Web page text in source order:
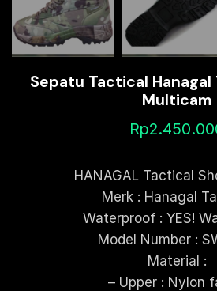
Sepatu Tactical Hanagal
Multicam
Rp
HANAGAL Tactical
Merk : Hanagal
Waterproof : YES!
Model Number :
Material :
– Upper : Nylon